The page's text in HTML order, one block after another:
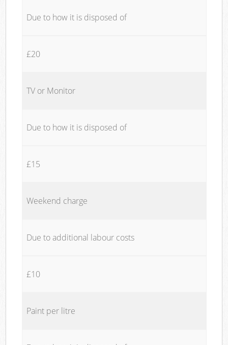
Due to how it is disposed of
£20
TV or Monitor
Due to how it is disposed of
£15
Weekend charge
Due to additional labour costs
£10
Paint per litre